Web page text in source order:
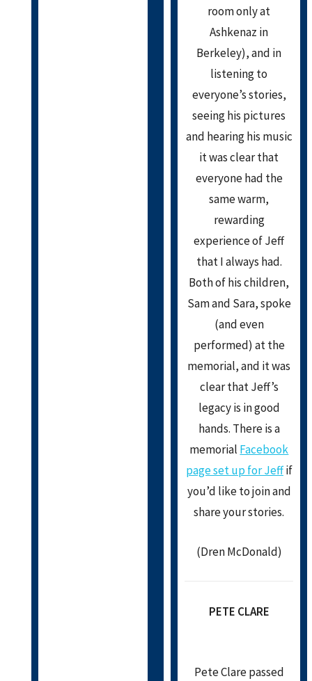
room only at
Ashkenaz in
Berkeley), and in
listening to
everyone’s stories,
seeing his pictures
and hearing his music
it was clear that
everyone had the
same warm,
rewarding
experience of Jeff
that I always had.
Both of his children,
Sam and Sara, spoke
(and even
performed) at the
memorial, and it was
clear that Jeff’s
legacy is in good
hands. There is a
memorial Facebook
page set up for Jeffif
you’d like to join and
share your stories.
(Dren McDonald)
PETE CLARE
Pete Clare passed